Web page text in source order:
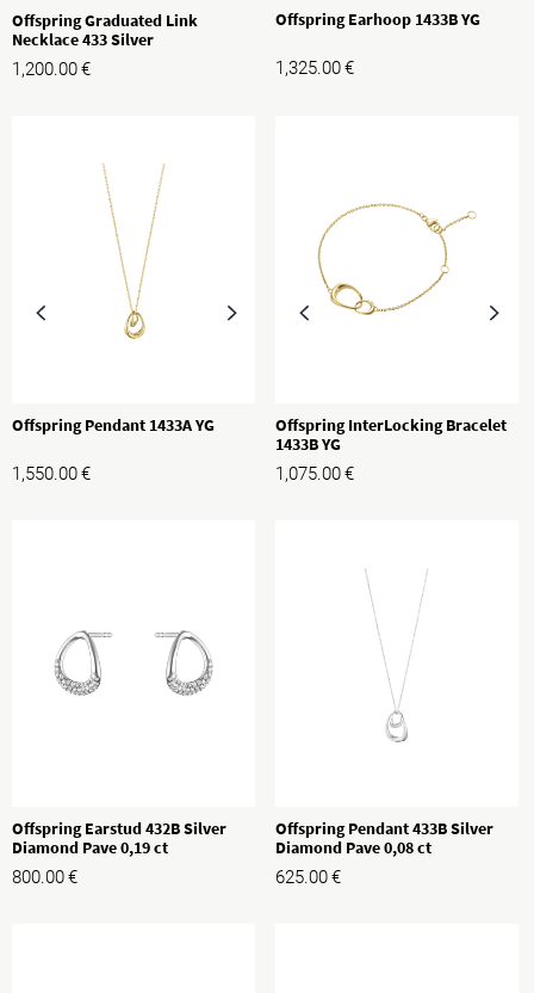
Offspring Graduated Link
Necklace 433 Silver
1,200.00€
Offspring Earhoop 1433B YG
1,325.00€
Offspring Pendant 1433A YG
1,550.00€
Offspring InterLocking Bracelet
1433B YG
1,075.00€
Offspring Earstud 432B Silver
Diamond Pave 0,19 ct
800.00€
Offspring Pendant 433B Silver
Diamond Pave 0,08 ct
625.00€